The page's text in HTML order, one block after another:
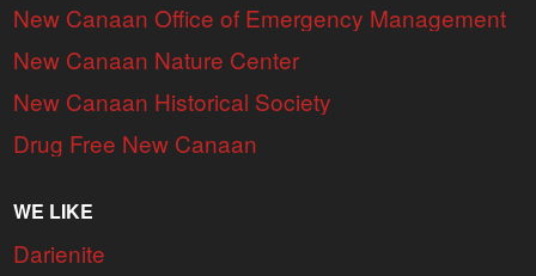
New Canaan Office of Emergency Management
New Canaan Nature Center
New Canaan Historical Society
Drug Free New Canaan
WE LIKE
Darienite